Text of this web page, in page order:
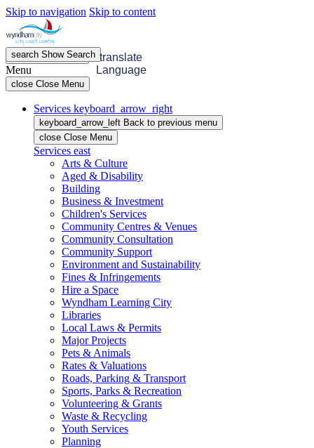
Skip to navigation Skip to content
menu OpenMenu
search ShowSearch translate
Language
Menu
close Close Menu
Services keyboard_arrow_right
keyboard_arrow_left Back to previous menu
close Close Menu
Services east
Arts & Culture
Aged & Disability
Building
Business & Investment
Children's Services
Community Centres & Venues
Community Consultation
Community Support
Environment and Sustainability
Fines & Infringements
Hire a Space
Wyndham Learning City
Libraries
Local Laws & Permits
Major Projects
Pets & Animals
Rates & Valuations
Roads, Parking & Transport
Sports, Parks & Recreation
Volunteering & Grants
Waste & Recycling
Youth Services
Planning